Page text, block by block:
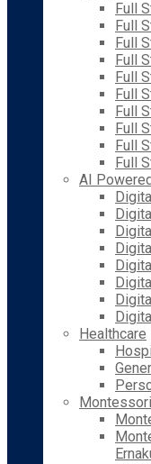
Full
Full
Full
Full
Full
Full
Full
Full
Full
Full
AI
Healthcare